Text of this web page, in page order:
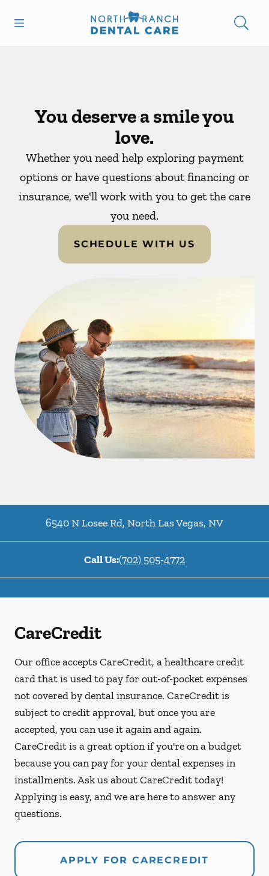
Go to Home Page
You deserve a smile you
love.
Whether you need help exploring payment
options or have questions about financing or
insurance, we'll work with you to get the care
you need.
SCHEDULE WITH US
6540 N Losee Rd, North Las Vegas, NV
Call Us:(702) 505-4772
CareCredit
Our office accepts CareCredit, a healthcare credit
card that is used to pay for out-of-pocket expenses
not covered by dental insurance. CareCredit is
subject to credit approval, but once you are
accepted, you can use it again and again.
CareCredit is a great option if you're on a budget
because you can pay for your dental expenses in
installments. Ask us about CareCredit today!
Applying is easy, and we are here to answer any
questions.
APPLY FOR CARECREDIT